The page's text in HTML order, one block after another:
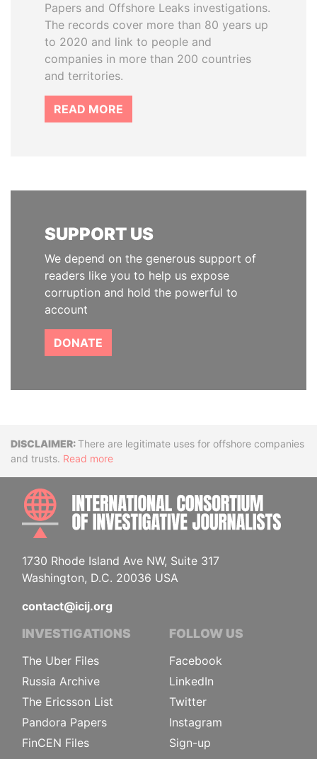
Papers and Offshore Leaks investigations.
The records cover more than 80 years up
to 2020 and link to people and
companies in more than 200 countries
and territories.
READ MORE
SUPPORT US
We depend on the generous support of
readers like you to help us expose
corruption and hold the powerful to
account
DONATE
DisclaimerThere are legitimate uses for offshore companies
and trusts. Read more
1730 Rhode Island Ave NW, Suite 317
Washington, D.C. 20036 USA
contact@icij.org
INVESTIGATIONS
The Uber Files
Russia Archive
The Ericsson List
Pandora Papers
FinCEN Files
FOLLOW US
Facebook
LinkedIn
Twitter
Instagram
Sign-up